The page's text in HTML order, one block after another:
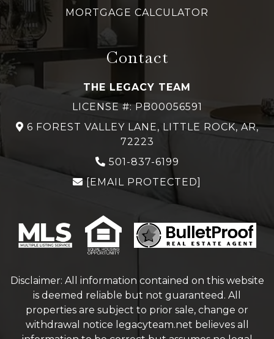
MORTGAGE CALCULATOR
Contact
THE LEGACY TEAM
LICENSE #: PB00056591
6 FOREST VALLEY LANE, LITTLE ROCK, AR,
72223
501-837-6199
[EMAIL PROTECTED]
Disclaimer: All information contained on this website
is deemed reliable but not guaranteed. All
properties are subject to prior sale, change or
withdrawal notice legacyteam.net believes all